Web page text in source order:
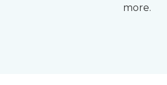
more.